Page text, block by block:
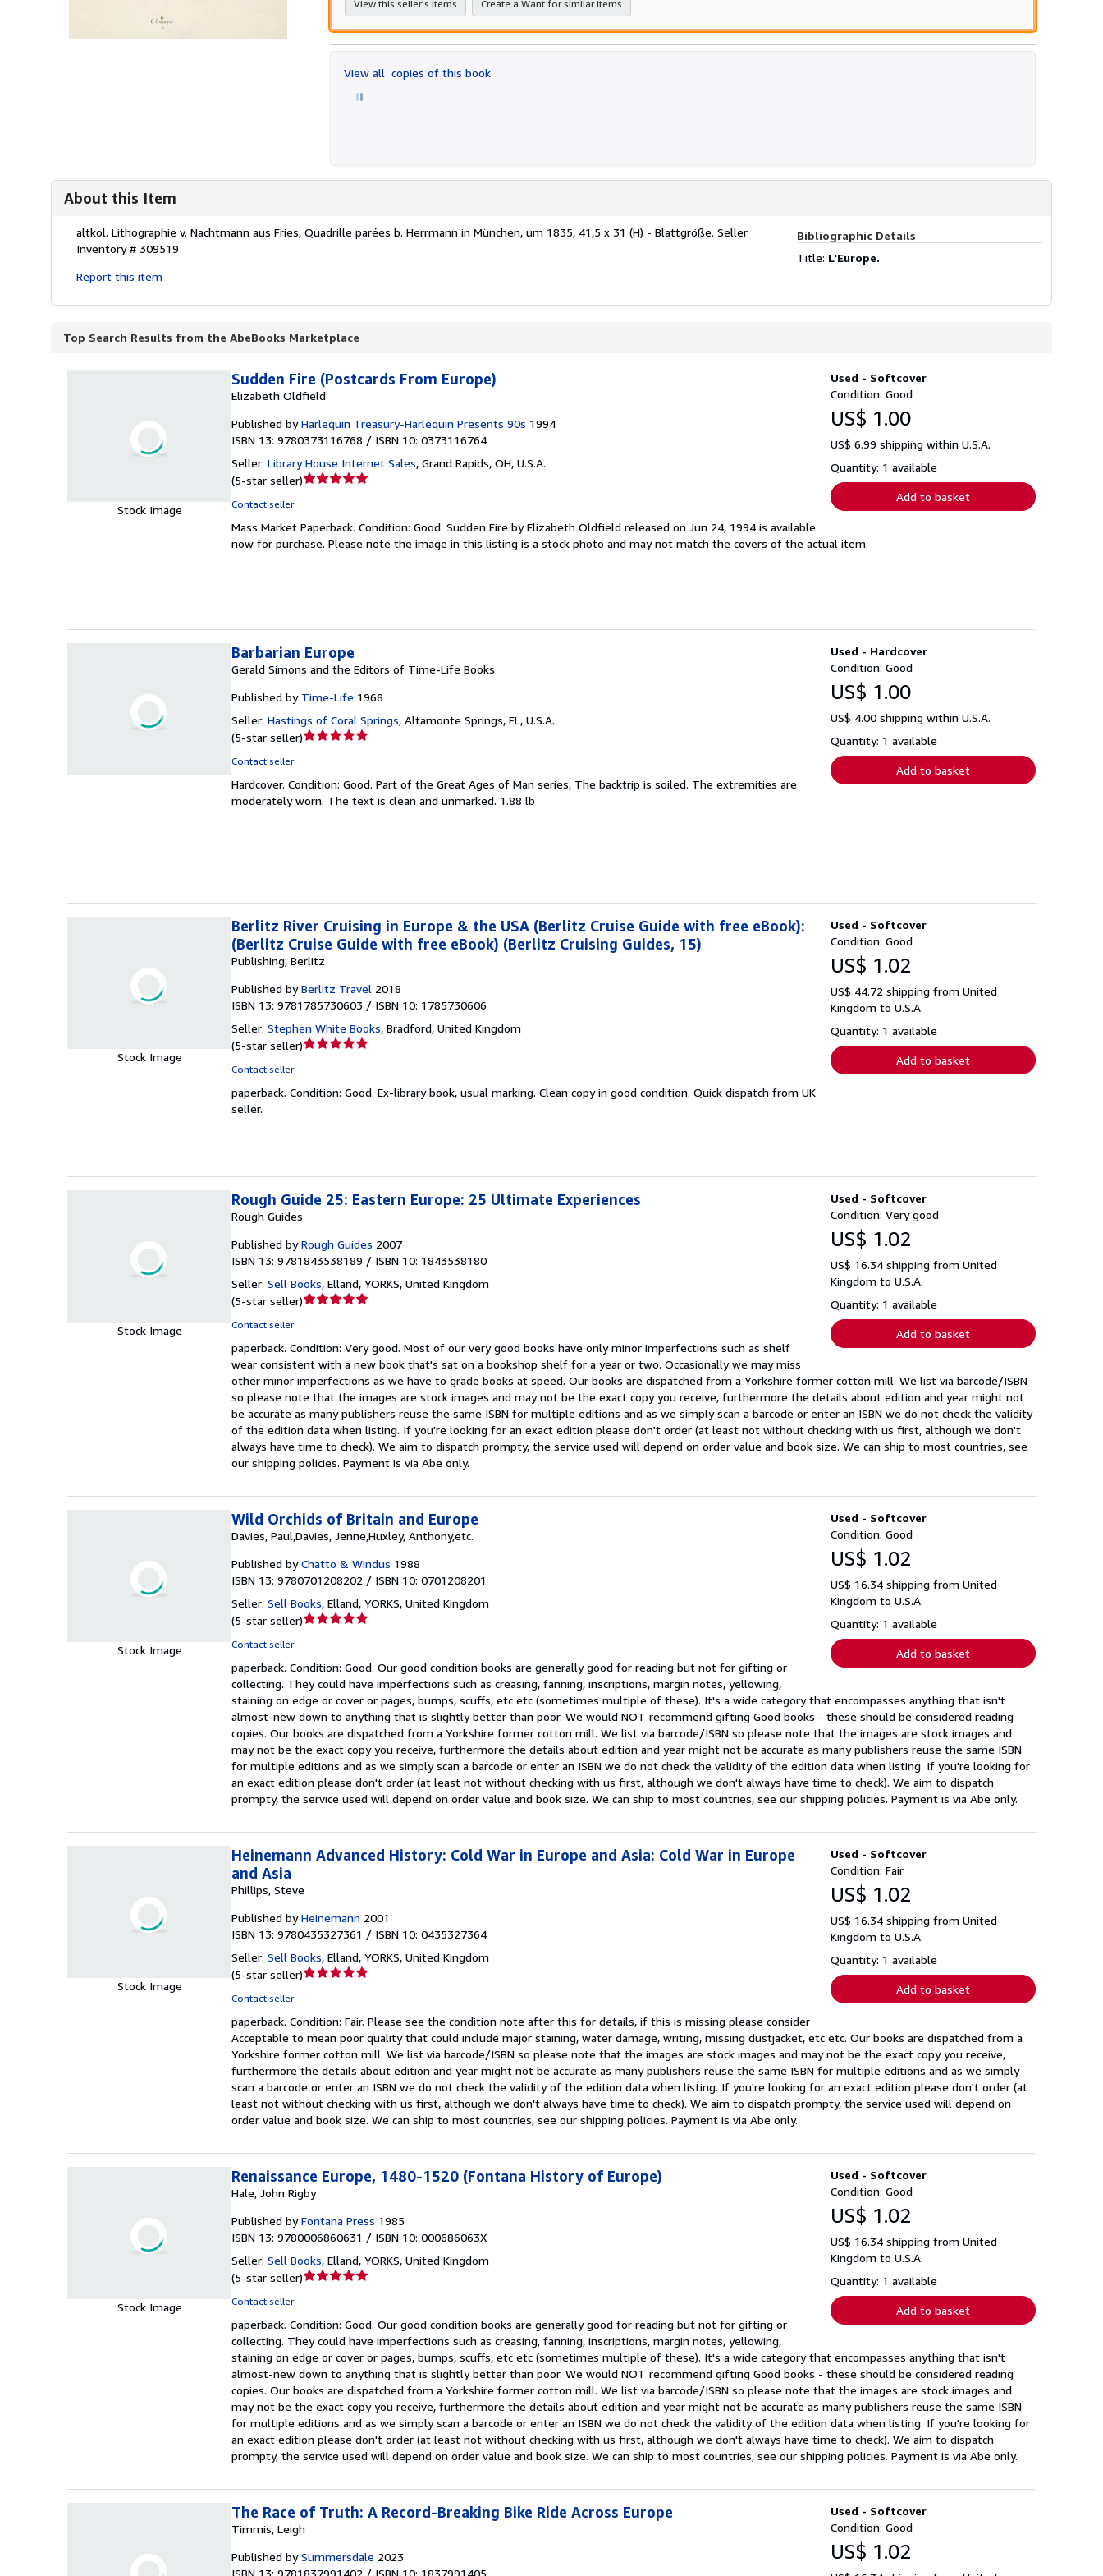
View this seller's items Create a Want for similar items
View all copies of this book
About this Item
Description:
altkol. Lithographie v. Nachtmann aus Fries, Quadrille parées b. Herrmann in München, um 1835, 41,5 x 31 (H) - Blattgröße. Seller
Inventory # 309519
Report this item
Bibliographic Details
Title: L'Europe.
Top Search Results from the AbeBooks Marketplace
Stock Image
Used - Softcover
Condition: Good
US$ 1.00
US$ 6.99 shipping within U.S.A.
Quantity: 1 available
Add to basket
Sudden Fire (Postcards From Europe)
Elizabeth Oldfield
Published by Harlequin Treasury-Harlequin Presents 90s 1994
ISBN 13: 9780373116768 / ISBN 10: 0373116764
Seller: Library House Internet Sales, Grand Rapids, OH, U.S.A.
(5-star seller)Seller
out
of
Contact seller
Mass Market Paperback. Condition: Good. Sudden Fire by Elizabeth Oldfield released on Jun 24, 1994 is available
now for purchase. Please note the image in this listing is a stock photo and may not match the covers of the actual item.
Used - Hardcover
Condition: Good
US$ 1.00
US$ 4.00 shipping within U.S.A.
Quantity: 1 available
Add to basket
Barbarian Europe
Gerald Simons and the Editors of Time-Life Books
Published by Time-Life 1968
Seller: Hastings of Coral Springs, Altamonte Springs, FL, U.S.A.
(5-star seller)Seller
out
of
Contact seller
Hardcover. Condition: Good. Part of the Great Ages of Man series, The backtrip is soiled. The extremities are
moderately worn. The text is clean and unmarked. 1.88 lb
Stock Image
Used - Softcover
Condition: Good
US$ 1.02
US$ 44.72 shipping from United
Kingdom to U.S.A.
Quantity: 1 available
Add to basket
Berlitz River Cruising in Europe & the USA (Berlitz Cruise Guide with free eBook):
(Berlitz Cruise Guide with free eBook) (Berlitz Cruising Guides, 15)
Publishing, Berlitz
Published by Berlitz Travel 2018
ISBN 13: 9781785730603 / ISBN 10: 1785730606
Seller: Stephen White Books, Bradford, United Kingdom
(5-star seller)Seller
out
Contact seller
paperback. Condition: Good. Ex-library book, usual marking. Clean copy in good condition. Quick dispatch from UK
seller.
Stock Image
Used - Softcover
Condition: Very good
US$ 1.02
US$ 16.34 shipping from United
Kingdom to U.S.A.
Quantity: 1 available
Add to basket
Rough Guide 25: Eastern Europe: 25 Ultimate Experiences
Rough Guides
Published by Rough Guides 2007
ISBN 13: 9781843538189 / ISBN 10: 1843538180
Seller: Sell Books, Elland, YORKS, United Kingdom
(5-star seller)Seller
out
of
5
stars
Contact seller
paperback. Condition: Very good. Most of our very good books have only minor imperfections such as shelf
wear consistent with a new book that's sat on a bookshop shelf for a year or two. Occasionally we may miss
other minor imperfections as we have to grade books at speed. Our books are dispatched from a Yorkshire former cotton mill. We list via barcode/ISBN
so please note that the images are stock images and may not be the exact copy you receive, furthermore the details about edition and year might not
be accurate as many publishers reuse the same ISBN for multiple editions and as we simply scan a barcode or enter an ISBN we do not check the validity
of the edition data when listing. If you're looking for an exact edition please don't order (at least not without checking with us first, although we don't
always have time to check). We aim to dispatch prompty, the service used will depend on order value and book size. We can ship to most countries, see
our shipping policies. Payment is via Abe only.
Stock Image
Used - Softcover
Condition: Good
US$ 1.02
US$ 16.34 shipping from United
Kingdom to U.S.A.
Quantity: 1 available
Add to basket
Wild Orchids of Britain and Europe
Davies, Paul,Davies, Jenne,Huxley, Anthony,etc.
Published by Chatto & Windus 1988
ISBN 13: 9780701208202 / ISBN 10: 0701208201
Seller: Sell Books, Elland, YORKS, United Kingdom
(5-star seller)Seller
out
of
5
stars
Contact seller
paperback. Condition: Good. Our good condition books are generally good for reading but not for gifting or
collecting. They could have imperfections such as creasing, fanning, inscriptions, margin notes, yellowing,
staining on edge or cover or pages, bumps, scuffs, etc etc (sometimes multiple of these). It's a wide category that encompasses anything that isn't
almost-new down to anything that is slightly better than poor. We would NOT recommend gifting Good books - these should be considered reading
copies. Our books are dispatched from a Yorkshire former cotton mill. We list via barcode/ISBN so please note that the images are stock images and
may not be the exact copy you receive, furthermore the details about edition and year might not be accurate as many publishers reuse the same ISBN
for multiple editions and as we simply scan a barcode or enter an ISBN we do not check the validity of the edition data when listing. If you're looking for
an exact edition please don't order (at least not without checking with us first, although we don't always have time to check). We aim to dispatch
prompty, the service used will depend on order value and book size. We can ship to most countries, see our shipping policies. Payment is via Abe only.
Stock Image
Used - Softcover
Condition: Fair
US$ 1.02
US$ 16.34 shipping from United
Kingdom to U.S.A.
Quantity: 1 available
Add to basket
Heinemann Advanced History: Cold War in Europe and Asia: Cold War in Europe
and Asia
Phillips, Steve
Published by Heinemann 2001
ISBN 13: 9780435327361 / ISBN 10: 0435327364
Seller: Sell Books, Elland, YORKS, United Kingdom
(5-star seller)Seller
out
of
5
stars
Contact seller
paperback. Condition: Fair. Please see the condition note after this for details, if this is missing please consider
Acceptable to mean poor quality that could include major staining, water damage, writing, missing dustjacket, etc etc. Our books are dispatched from a
Yorkshire former cotton mill. We list via barcode/ISBN so please note that the images are stock images and may not be the exact copy you receive,
furthermore the details about edition and year might not be accurate as many publishers reuse the same ISBN for multiple editions and as we simply
scan a barcode or enter an ISBN we do not check the validity of the edition data when listing. If you're looking for an exact edition please don't order (at
least not without checking with us first, although we don't always have time to check). We aim to dispatch prompty, the service used will depend on
order value and book size. We can ship to most countries, see our shipping policies. Payment is via Abe only.
Stock Image
Used - Softcover
Condition: Good
US$ 1.02
US$ 16.34 shipping from United
Kingdom to U.S.A.
Quantity: 1 available
Add to basket
Renaissance Europe, 1480-1520 (Fontana History of Europe)
Hale, John Rigby
Published by Fontana Press 1985
ISBN 13: 9780006860631 / ISBN 10: 000686063X
Seller: Sell Books, Elland, YORKS, United Kingdom
(5-star seller)Seller
out
of
5
stars
Contact seller
paperback. Condition: Good. Our good condition books are generally good for reading but not for gifting or
collecting. They could have imperfections such as creasing, fanning, inscriptions, margin notes, yellowing,
staining on edge or cover or pages, bumps, scuffs, etc etc (sometimes multiple of these). It's a wide category that encompasses anything that isn't
almost-new down to anything that is slightly better than poor. We would NOT recommend gifting Good books - these should be considered reading
copies. Our books are dispatched from a Yorkshire former cotton mill. We list via barcode/ISBN so please note that the images are stock images and
may not be the exact copy you receive, furthermore the details about edition and year might not be accurate as many publishers reuse the same ISBN
for multiple editions and as we simply scan a barcode or enter an ISBN we do not check the validity of the edition data when listing. If you're looking for
an exact edition please don't order (at least not without checking with us first, although we don't always have time to check). We aim to dispatch
prompty, the service used will depend on order value and book size. We can ship to most countries, see our shipping policies. Payment is via Abe only.
Used - Softcover
Condition: Good
US$ 1.02
The Race of Truth: A Record-Breaking Bike Ride Across Europe
Timmis, Leigh
Published by Summersdale 2023
ISBN 13: 9781837991402 / ISBN 10: 1837991405